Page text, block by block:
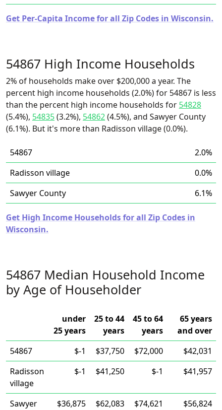
Get Per-Capita Income for all Zip Codes in Wisconsin.
54867 High Income Households
2% of households make over $200,000 a year. The
percent high income households (2.0%) for 54867 is less
than the percent high income households for 54828
(5.4%), 54835(3.2%), 54862(4.5%), and Sawyer County
(6.1%). But it's more than Radisson village (0.0%).
54867
2.0%
Radisson village
0.0%
Sawyer County
6.1%
Get High Income Households for all Zip Codes in
Wisconsin.
54867 Median Household Income
by Age of Householder
under
25 years
25 to 44
years
45 to 64
years
65 years
and over
54867
$-1 $37,750 $72,000
$42,031
Radisson
village
$-1 $41,250 $-1 $41,957
Sawyer $36,875 $62,083 $74,621 $56,824